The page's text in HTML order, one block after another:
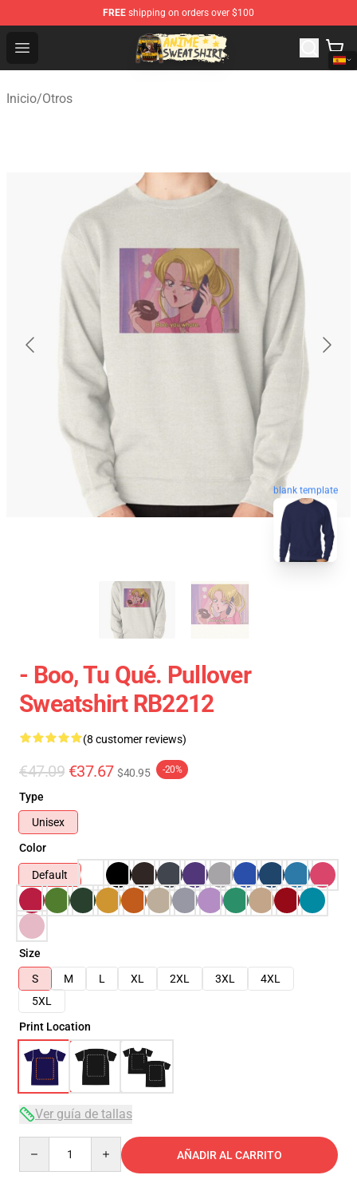
FREE shipping on orders over $100
Open menu
Anime Sweatshirts Store - The Best Store for Anime Fans
Inicio/Otros
blank template
- Boo, Tu Qué. Pullover
Sweatshirt RB2212
(8 customer reviews)
€47.09 €37.67 $40.95 -20%
Type
Unisex
Color
Default
Size
S
M L XL 2XL 3XL
4XL
5XL
Print Location
Ver guía de tallas
AÑADIR AL CARRITO